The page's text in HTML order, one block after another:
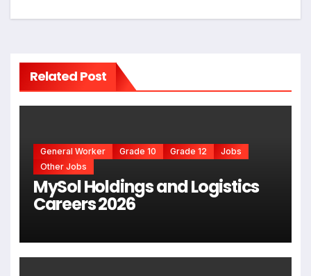
Related Post
General Worker Grade 10 Grade 12
Jobs
Other Jobs
MySol Holdings and Logistics
Careers 2026